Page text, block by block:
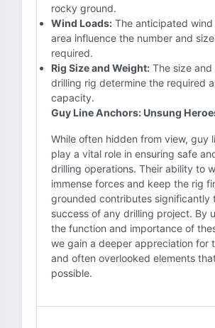
rocky ground.
Wind Loads: The anticipated
area influence the number and
required.
Rig Size and Weight: The size
drilling rig determine the required
capacity.
Guy Line Anchors: Unsung
While often hidden from view, guy
play a vital role in ensuring safe
drilling operations. Their ability to
immense forces and keep the rig
grounded contributes significantly
success of any drilling project. By
the function and importance of
we gain a deeper appreciation for
and often overlooked elements
possible.